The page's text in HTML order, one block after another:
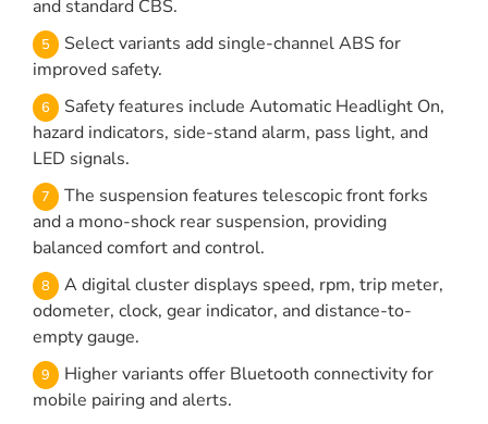
and standard CBS.
Select variants add single-channel ABS for
improved safety.
Safety features include Automatic Headlight On,
hazard indicators, side-stand alarm, pass light, and
LED signals.
The suspension features telescopic front forks
and a mono-shock rear suspension, providing
balanced comfort and control.
A digital cluster displays speed, rpm, trip meter,
odometer, clock, gear indicator, and distance-to-
empty gauge.
Higher variants offer Bluetooth connectivity for
mobile pairing and alerts.